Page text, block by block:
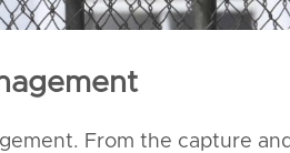
From the capture